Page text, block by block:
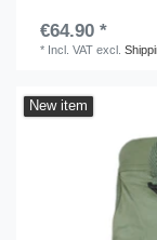
€64.90 *
* Incl. VAT excl.
New item